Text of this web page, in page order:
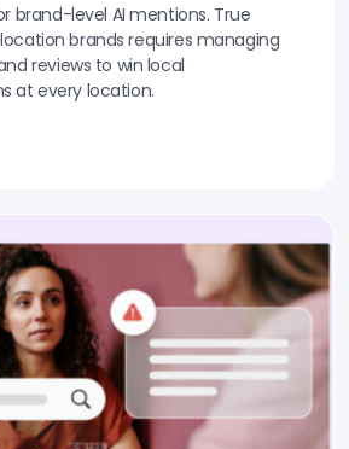
brand-level AI mentions. True
brands requires managing
reviews to win local
at every location.